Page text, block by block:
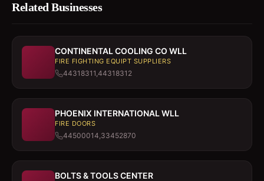
Related Businesses
CONTINENTAL COOLING CO WLL
FIRE FIGHTING EQUIPT SUPPLIERS
44318311,44318312
PHOENIX INTERNATIONAL WLL
FIRE DOORS
44500014,33452870
BOLTS & TOOLS CENTER